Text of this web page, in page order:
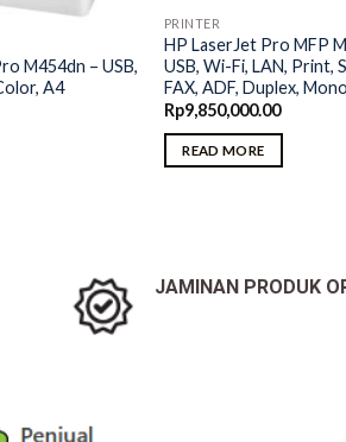
M454dn – USB,
A4
PRINTER
HP LaserJet Pro MFP
USB, Wi-Fi, LAN, Print,
FAX, ADF, Duplex,
Rp9,850,000.00
READ MORE
JAMINAN PRODUK